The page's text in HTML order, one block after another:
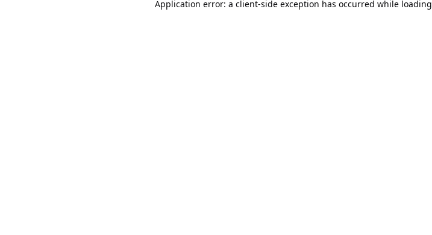
Application error: a client-side exception has occurred while loading